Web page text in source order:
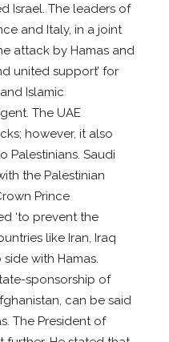
Israel. The leaders of
and Italy, in a joint
attack by Hamas and
united support’ for
Islamic
The UAE
however, it also
Palestinians. Saudi
the Palestinian
Prince
‘to prevent the
like Iran, Iraq
with Hamas.
sponsorship of
can be said
The President of